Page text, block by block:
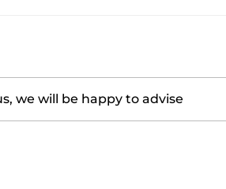
we will be happy to advise